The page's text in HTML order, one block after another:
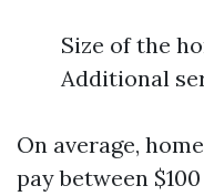
Size of the
Additional
On average,
pay between